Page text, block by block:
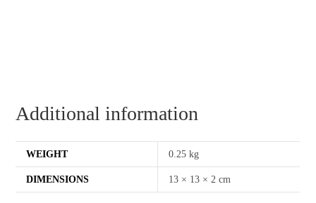
Additional information
WEIGHT 0.25 kg
DIMENSIONS 13 × 13 × 2 cm